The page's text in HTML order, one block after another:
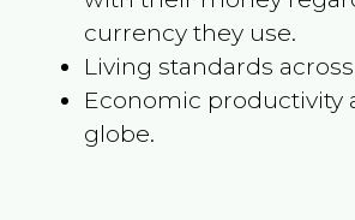
currency they use.
Living standards
Economic productivity
globe.